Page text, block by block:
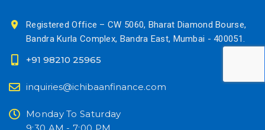
Registered Office – CW 5060, Bharat Diamond Bourse,
Bandra Kurla Complex, Bandra East, Mumbai - 400051.
+91 98210 25965
inquiries@ichibaanfinance.com
Monday To Saturday